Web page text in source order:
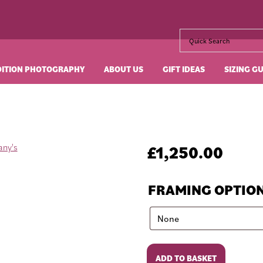
PHOTOGRAPHY ABOUT US GIFT IDEAS SIZING
£1,250.00
FRAMING
Breakfast
ADD TO BASKET